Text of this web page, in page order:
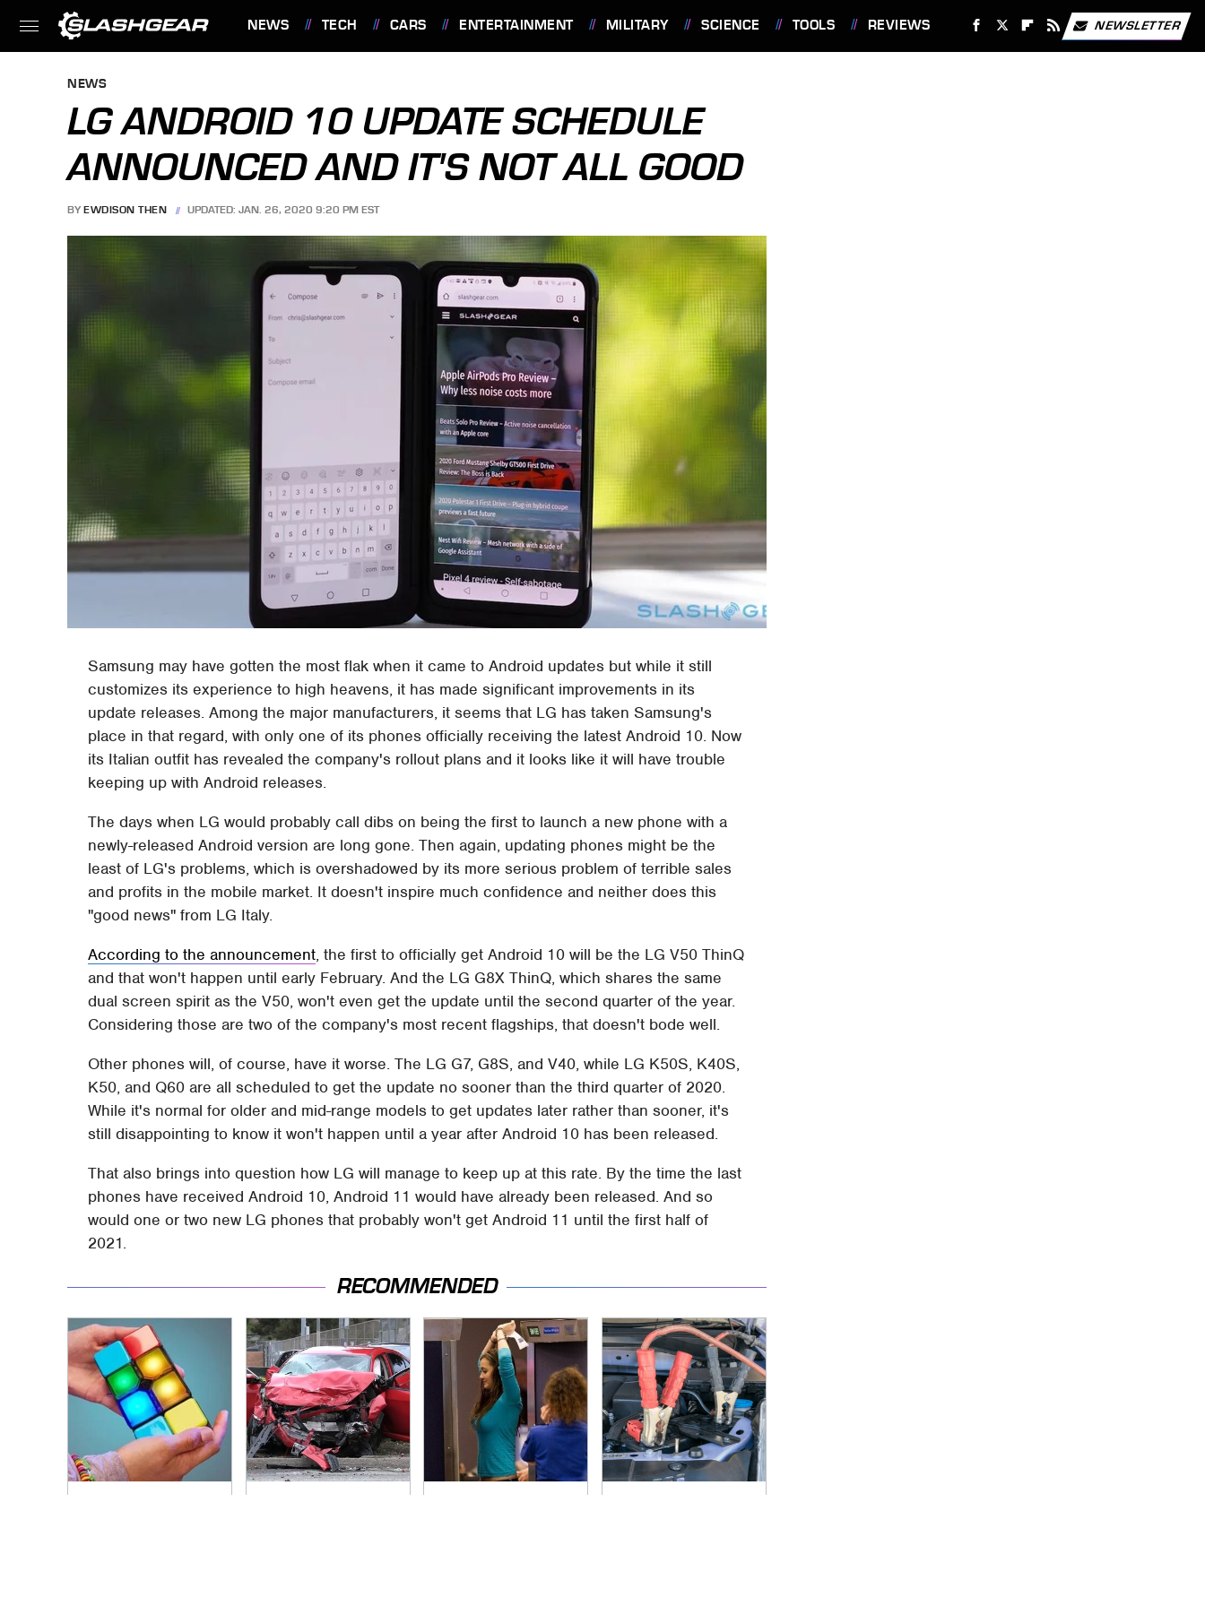
NEWS TECH CARS ENTERTAINMENT MILITARY SCIENCE TOOLS REVIEWS NEWSLETTER
NEWS
LG ANDROID 10 UPDATE SCHEDULE
ANNOUNCED AND IT'S NOT ALL GOOD
BY EWDISON THEN UPDATED: JAN. 26, 2020 9:20 PM EST
Samsung may have gotten the most flak when it came to Android updates but while it still
customizes its experience to high heavens, it has made significant improvements in its
update releases. Among the major manufacturers, it seems that LG has taken Samsung's
place in that regard, with only one of its phones officially receiving the latest Android 10. Now
its Italian outfit has revealed the company's rollout plans and it looks like it will have trouble
keeping up with Android releases.
The days when LG would probably call dibs on being the first to launch a new phone with a
newly-released Android version are long gone. Then again, updating phones might be the
least of LG's problems, which is overshadowed by its more serious problem of terrible sales
and profits in the mobile market. It doesn't inspire much confidence and neither does this
"good news" from LG Italy.
According to the announcement, the first to officially get Android 10 will be the LG V50 ThinQ
and that won't happen until early February. And the LG G8X ThinQ, which shares the same
dual screen spirit as the V50, won't even get the update until the second quarter of the year.
Considering those are two of the company's most recent flagships, that doesn't bode well.
Other phones will, of course, have it worse. The LG G7, G8S, and V40, while LG K50S, K40S,
K50, and Q60 are all scheduled to get the update no sooner than the third quarter of 2020.
While it's normal for older and mid-range models to get updates later rather than sooner, it's
still disappointing to know it won't happen until a year after Android 10 has been released.
That also brings into question how LG will manage to keep up at this rate. By the time the last
phones have received Android 10, Android 11 would have already been released. And so
would one or two new LG phones that probably won't get Android 11 until the first half of
2021.
RECOMMENDED